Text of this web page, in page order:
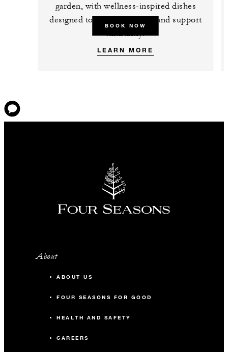
garden, with wellness-inspired dishes
designed to restore, unwind and support
immunity.
BOOK NOW
LEARN MORE
About
ABOUT US
FOUR SEASONS FOR GOOD
HEALTH AND SAFETY
CAREERS